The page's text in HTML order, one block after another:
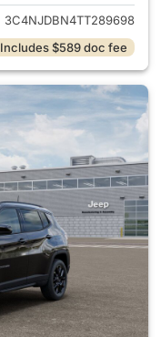
3C4NJDBN4TT289698
Includes $589 doc fee